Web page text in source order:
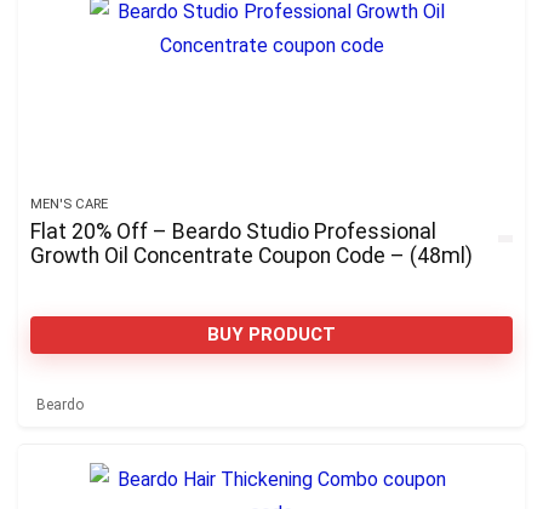
MEN'S CARE
Flat 20% Off – Beardo Studio Professional
Growth Oil Concentrate Coupon Code – (48ml)
BUY PRODUCT
Beardo